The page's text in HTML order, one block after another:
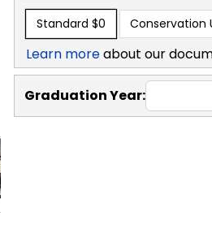
Standard $0 Conservation
Learn moreabout our
Graduation Year: